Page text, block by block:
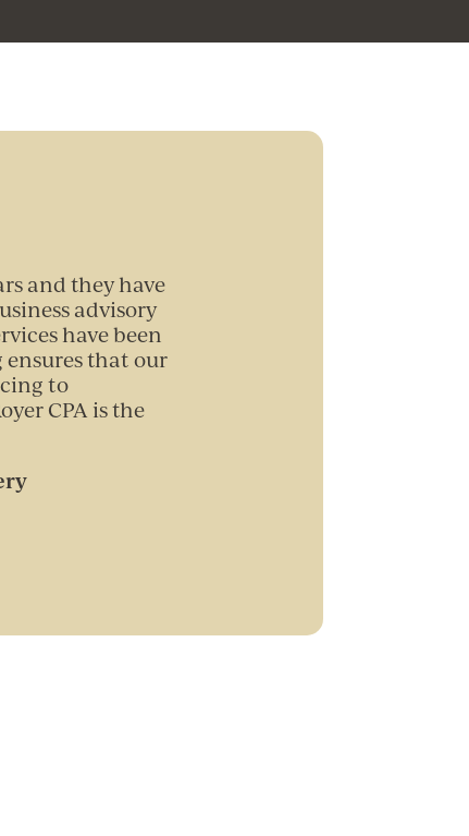
and they have
advisory
have been
that our
to
CPA is the